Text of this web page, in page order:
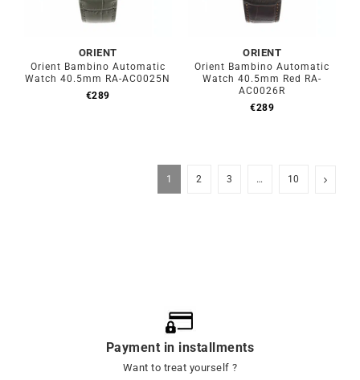
ORIENT
Orient Bambino Automatic
Watch 40.5mm RA-AC0025N
€289
ORIENT
Orient Bambino Automatic
Watch 40.5mm Red RA-
AC0026R
€289
1 2 3 … 10
Payment in installments
Want to treat yourself ?